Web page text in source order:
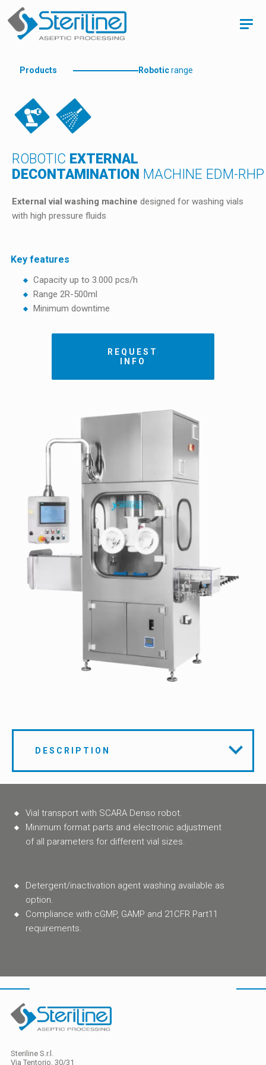
Products Roboticrange
ROBOTIC EXTERNAL
DECONTAMINATION MACHINE EDM-RHP
External vial washing machine designed for washing vials
with high pressure fluids
Key features
Capacity up to 3.000 pcs/h
Range 2R-500ml
Minimum downtime
REQUEST
INFO
DESCRIPTION
Vial transport with SCARA Denso robot.
Minimum format parts and electronic adjustment
of all parameters for different vial sizes.
Detergent/inactivation agent washing available as
option.
Compliance with cGMP, GAMP and 21CFR Part11
requirements.
Steriline S.r.l.
Via Tentorio, 30/31